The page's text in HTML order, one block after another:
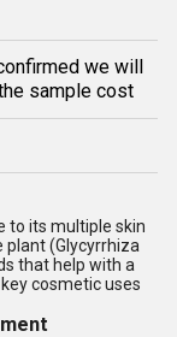
we will
sample cost
to its multiple skin
(Glycyrrhiza
that help with a
cosmetic uses